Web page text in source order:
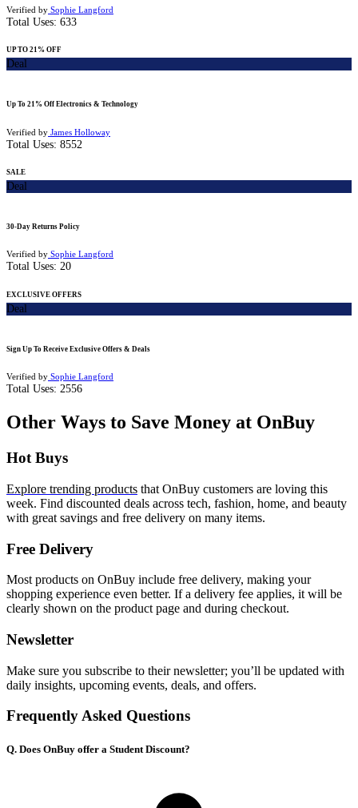
Verified by Sophie Langford
Total Uses: 633
UP TO 21% OFF
Deal
Up To 21% Off Electronics & Technology
Verified by James Holloway
Total Uses: 8552
SALE
Deal
30-Day Returns Policy
Verified by Sophie Langford
Total Uses: 20
EXCLUSIVE OFFERS
Deal
Sign Up To Receive Exclusive Offers & Deals
Verified by Sophie Langford
Total Uses: 2556
Other Ways to Save Money at OnBuy
Hot Buys
Explore trending products that OnBuy customers are loving this
week. Find discounted deals across tech, fashion, home, and beauty
with great savings and free delivery on many items.
Free Delivery
Most products on OnBuy include free delivery, making your
shopping experience even better. If a delivery fee applies, it will be
clearly shown on the product page and during checkout.
Newsletter
Make sure you subscribe to their newsletter; you’ll be updated with
daily insights, upcoming events, deals, and offers.
Frequently Asked Questions
Q. Does OnBuy offer a Student Discount?